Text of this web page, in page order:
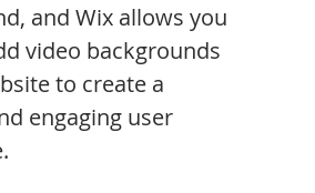
and Wix allows you
video backgrounds
to create a
engaging user